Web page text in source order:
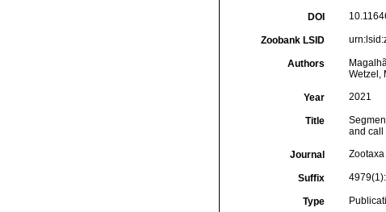
DOI
Zoobank LSID
Authors
Wetzel,
Year 2021
Title
and call
Journal Zootaxa
Suffix
Type